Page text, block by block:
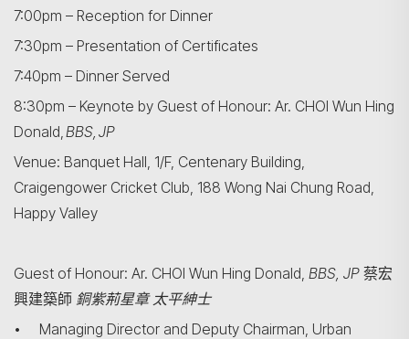
7:00pm – Reception for Dinner
7:30pm – Presentation of Certificates
7:40pm – Dinner Served
8:30pm – Keynote by Guest of Honour: Ar. CHOI Wun Hing
Donald,BBS, JP
Venue: Banquet Hall, 1/F, Centenary Building,
Craigengower Cricket Club, 188 Wong Nai Chung Road,
Happy Valley
Guest of Honour: Ar. CHOI Wun Hing Donald, BBS, JP 蔡宏
興建築師 銅紫荊星章太平紳士
• Managing Director and Deputy Chairman, Urban